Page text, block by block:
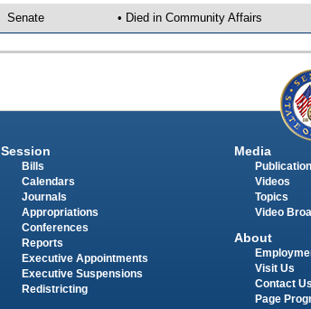
Senate • Died in Community Affairs
Session
Bills
Calendars
Journals
Appropriations
Conferences
Reports
Executive Appointments
Executive Suspensions
Redistricting
Media
Videos
Topics
Video
About
Visit Us
Contact Us
Page